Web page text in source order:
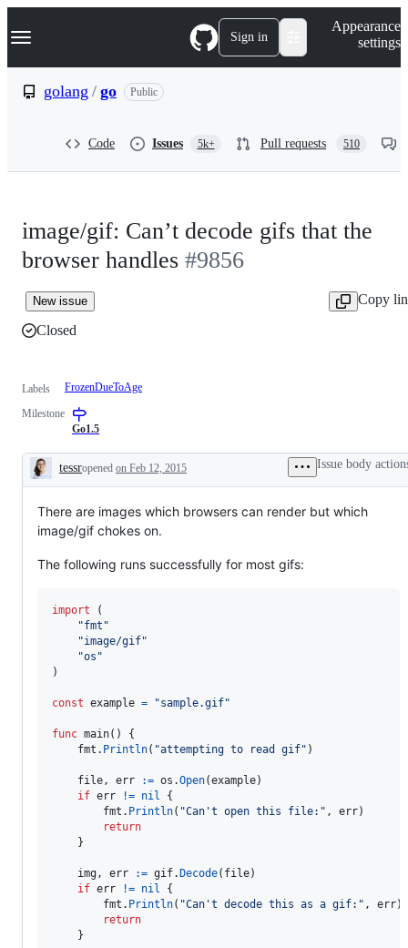
k
p
Navigation Menu Sign in
Appearance
settings
golang / go Public
Code Issues 5k+ Pull requests 510
image/gif: Can’t decode gifs that the
browser handles #9856
New issue
Copy
Closed
Labels FrozenDueToAge
Milestone
Go1.5
Description
tessropened on Feb 12, 2015 Issue body
There are images which browsers can render but which
image/gif chokes on.
The following runs successfully for most gifs:
import (
"fmt"
"image/gif"
"os"
)
const example = "sample.gif"
func main() {
fmt . Println( "attempting to read gif" )
file, err := os .Open(example)
if err != nil {
fmt . Println( "Can't open this file:" , err)
return
    }
img, err := gif.Decode( file)
if err != nil {
fmt . Println( "Can't decode this as a gif:" , err)
return
    }